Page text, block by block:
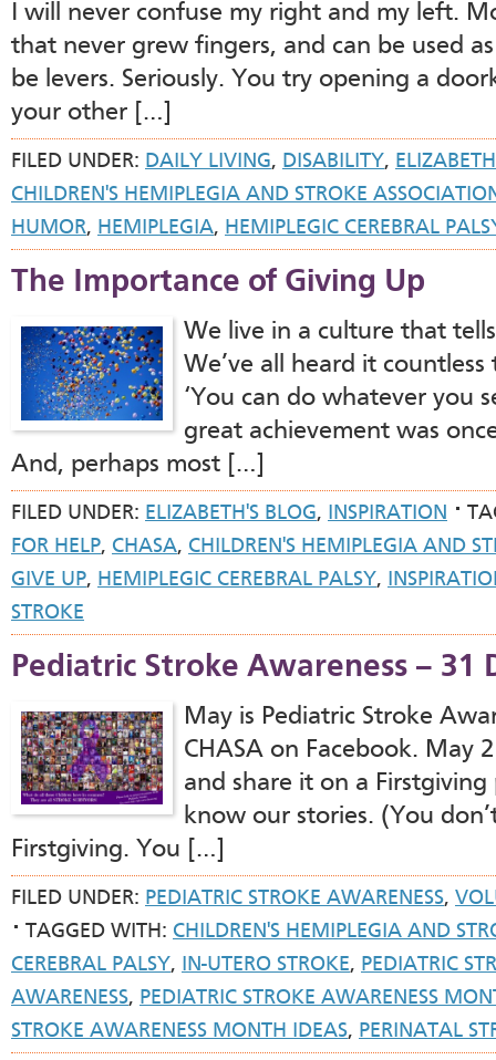
I will never confuse my right and my left.
that never grew fingers, and can be used
be levers. Seriously. You try opening a
your other […]
FILED UNDER: DAILY LIVING, DISABILITY,
CHILDREN'S HEMIPLEGIA AND STROKE
HUMOR, HEMIPLEGIA, HEMIPLEGIC CEREBRAL
The Importance of Giving Up
We live in a culture that
We’ve all heard it countless
‘You can do whatever you
great achievement was
And, perhaps most […]
FILED UNDER: ELIZABETH'S BLOG, INSPIRATION
FOR HELP, CHASA, CHILDREN'S HEMIPLEGIA AND
GIVE UP, HEMIPLEGIC CEREBRAL PALSY,
STROKE
Pediatric Stroke Awareness – 31
May is Pediatric Stroke
CHASA on Facebook. May
and share it on a
know our stories. (You
Firstgiving. You […]
FILED UNDER: PEDIATRIC STROKE AWARENESS,
TAGGED WITH: CHILDREN'S HEMIPLEGIA AND
CEREBRAL PALSY, IN-UTERO STROKE, PEDIATRIC
AWARENESS, PEDIATRIC STROKE AWARENESS
STROKE AWARENESS MONTH IDEAS, PERINATAL